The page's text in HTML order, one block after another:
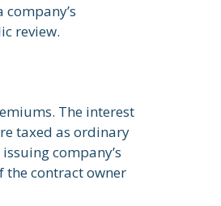
review.
The interest
taxed as ordinary
company’s
the contract owner